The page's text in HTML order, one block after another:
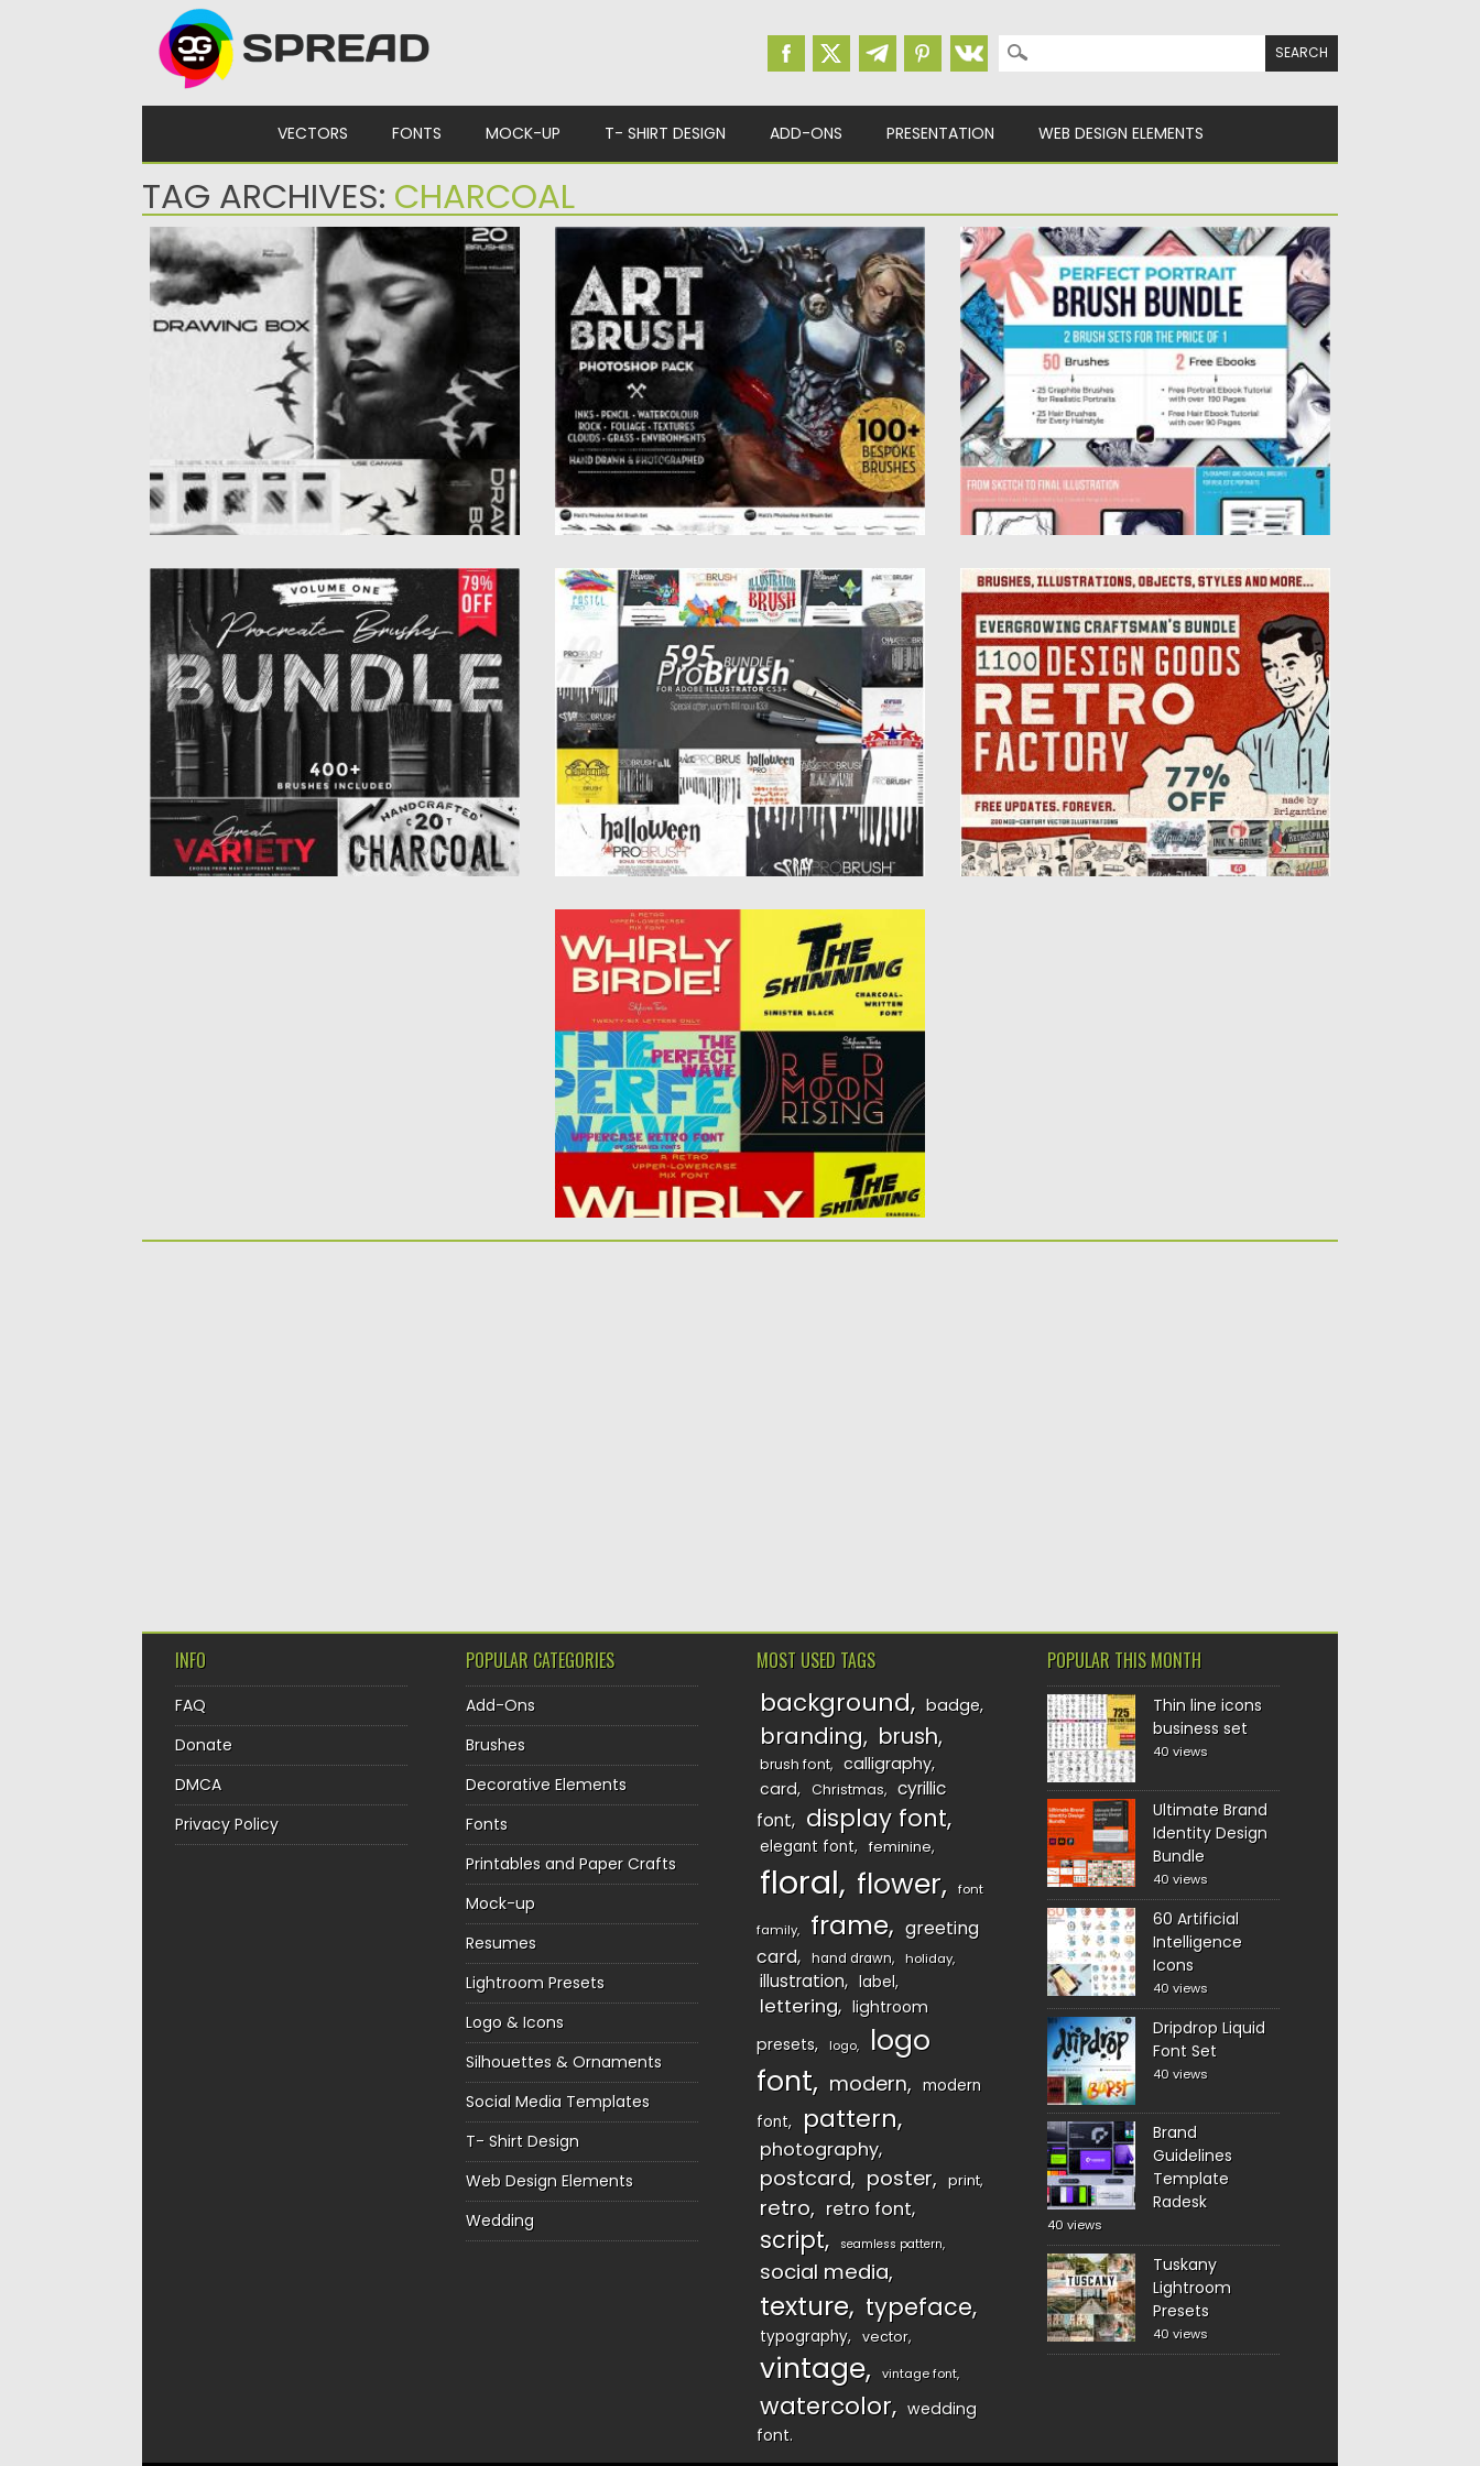
Search for:
VECTORS FONTS MOCK-UP T- SHIRT DESIGN ADD-ONS PRESENTATION WEB DESIGN ELEMENTS
TAG ARCHIVES: CHARCOAL
DRAWING BOX PENCILS FOR PROCREATE
Posted on02.12.2024 bySpread
Updated on02.12.2024
MATTS PHOTOSHOP ART BRUSH SET
Set of 100 unique art brushes for Photoshop.
It includes natural...
Posted on12.09.2020
Spread
Updated on 12.09.2020
PERFECT PORTRAIT BRUSH BUNDLE
This Brush Set will help you create pieces
that look and...
Posted on30.03.2020 by
Spread
Updated on24.03.2024
PROCREATE BRUSHES BUNDLE
This bundle includes more than 400 brushes
for the iPad app...
Posted on15.12.2019 by
Spread
Updated on
595 PROBRUSH BUNDLE
This professional Illustrator brush bundle
contains 595 high quality classic, ink,...
Posted on
Spread
Updated on22.10.2019
RETRO FACTORY BUNDLE
Introducing 10 retro products for graphic
designers: 340 brushes for Adobe
Illustrator, 200 retro illustrations, 400...
Posted on23.08.2019 bySpread
Updated on23.08.2019
FONTS MEGA СOLLECTION
Set of 4 retro fonts for your collection. Free
for download....
Posted on06.12.2017 bySpread
Updated on06.12.2017
INFO
FAQ
Donate
DMCA
Privacy Policy
POPULAR CATEGORIES
Add-Ons
Brushes
Decorative Elements
Fonts
Printables and Paper Crafts
Mock-up
Resumes
Lightroom Presets
Logo & Icons
Silhouettes & Ornaments
Social Media Templates
T- Shirt Design
Web Design Elements
Wedding
MOST USED TAGS
background badge
branding brush
brush font
calligraphy
card
Christmas
cyrillic
font
display font
elegant font feminine
floral flower font
family frame
greeting
card
hand drawn holiday
illustration label
lettering
lightroom
presets
logo
logo
font
modern
modern
font
pattern
photography
postcard poster print
retro retro font
script seamless pattern
social media
texture typeface
typography vector
vintage vintage font
watercolor
wedding
font
POPULAR THIS MONTH
Thin line icons
business set
40 views
Ultimate Brand
Identity Design
Bundle
40 views
60 Artificial
Intelligence
Icons
40 views
Dripdrop Liquid
Font Set
40 views
Brand
Guidelines
Template
Radesk
40 views
Tuskany
Lightroom
Presets
40 views